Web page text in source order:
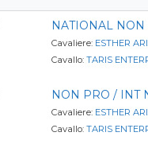
NATIONAL NON
Cavaliere: ESTHER
Cavallo: TARIS
NON PRO / INT
Cavaliere: ESTHER
Cavallo: TARIS